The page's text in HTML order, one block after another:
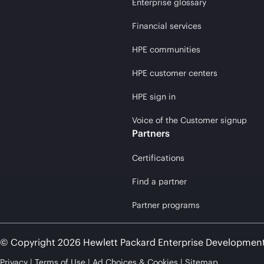
Enterprise glossary
Financial services
HPE communities
HPE customer centers
HPE sign in
Voice of the Customer signup
Partners
Certifications
Find a partner
Partner programs
© Copyright 2026 Hewlett Packard Enterprise